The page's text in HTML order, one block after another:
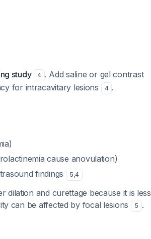
study 4 . Add saline or gel contrast
for intracavitary lesions
4 .
cause anovulation)
findings
5,4
dilation and curettage because it is less
can be affected by focal lesions
5 .